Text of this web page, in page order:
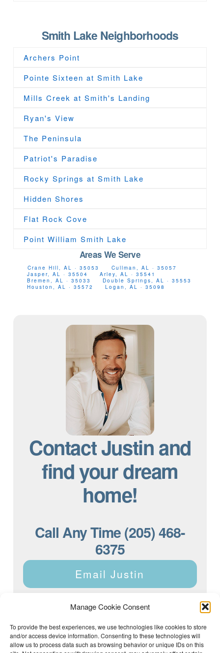
Manage Cookie Consent
To provide the best experiences, we use technologies like cookies to store
and/or access device information. Consenting to these technologies will
allow us to process data such as browsing behavior or unique IDs on this
Smith Lake Neighborhoods
Archers Point
Pointe Sixteen at Smith Lake
Mills Creek at Smith's Landing
Ryan's View
The Peninsula
Patriot's Paradise
Rocky Springs at Smith Lake
Hidden Shores
Flat Rock Cove
Point William Smith Lake
Areas We Serve
Crane Hill, AL · 35053
Cullman, AL · 35057
Jasper, AL · 35504
Arley, AL · 35541
Bremen, AL · 35033
Double Springs, AL · 35553
Houston, AL · 35572
Logan, AL · 35098
Contact Justin and
find your dream
home!
Call Any Time (205) 468-
6375
Email Justin
Justin Dyar of Lake Homes Realty | 63 County Rd 2013,
Crane Hill, AL 35053 | (205) 468-6375 |
Privacy Policy